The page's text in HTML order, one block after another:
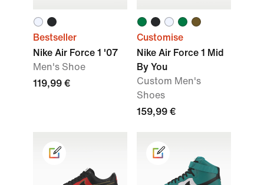
Bestseller
Nike Air Force 1 '07
Men's Shoe
119,99 €
Customise
Nike Air Force 1 Mid
By You
Custom Men's
Shoes
159,99 €